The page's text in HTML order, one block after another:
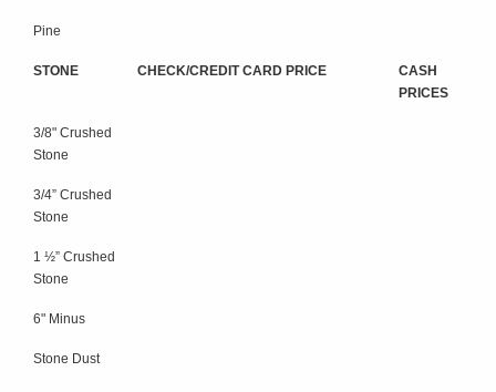
Pine
STONE CHECK/CREDIT CARD PRICE
CASH
PRICES
3/8" Crushed
Stone
3/4” Crushed
Stone
1 ½” Crushed
Stone
6" Minus
Stone Dust